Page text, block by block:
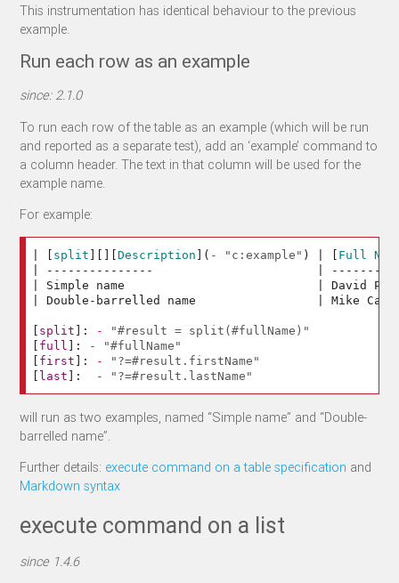
This instrumentation has identical behaviour to the previous
example.
Run each row as an example
since: 2.1.0
To run each row of the table as an example (which will be run
and reported as a separate test), add an ‘example’ command to
a column header. The text in that column will be used for the
example name.
For example:
split ][][Description ]( - "c:example" )
Full
| ---------------                       |
| Simple name                           | David
| Double-barrelled name                 | Mike
split ]: -
"#result = split(#fullName)"
full ]: -
"#fullName"
first ]: -
"?=#result.firstName"
last ]: - "?=#result.lastName"
will run as two examples, named “Simple name” and “Double-
barrelled name”.
Further details: execute command on a table specification and
Markdown syntax
execute command on a list
since 1.4.6